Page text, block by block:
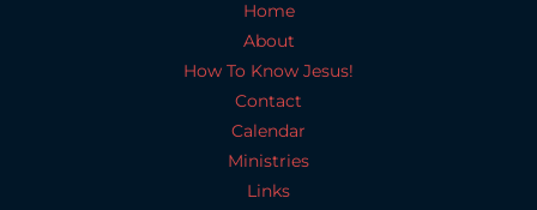
Home
About
How To Know Jesus!
Contact
Calendar
Ministries
Links